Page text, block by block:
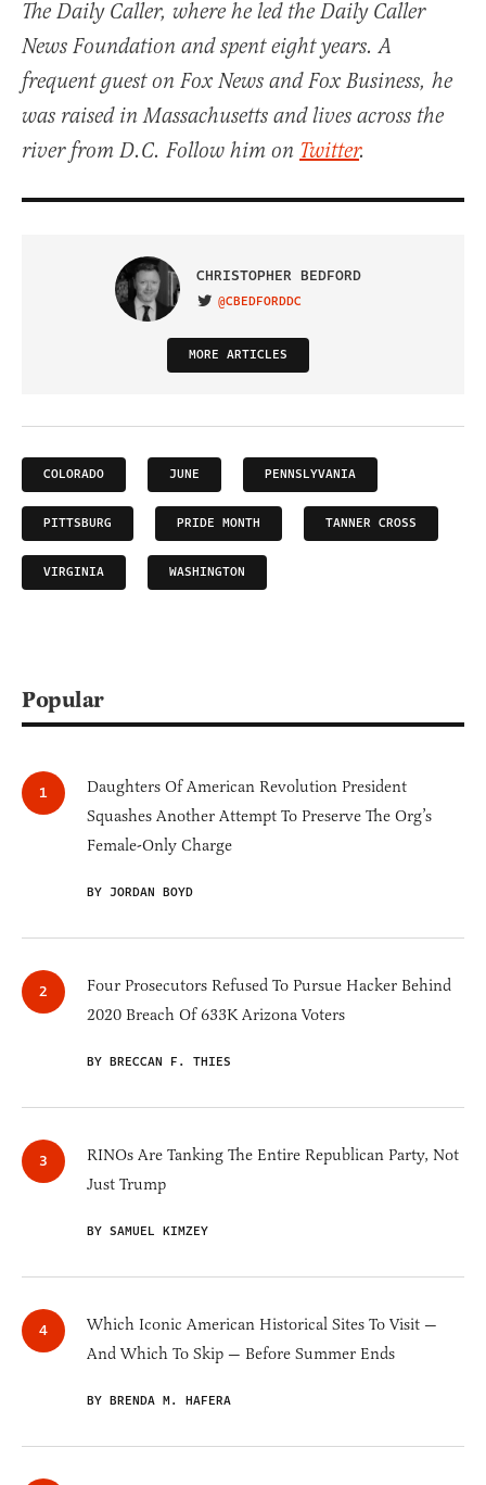
The Daily Caller, where he led the Daily Caller
News Foundation and spent eight years. A
frequent guest on Fox News and Fox Business, he
was raised in Massachusetts and lives across the
river from D.C. Follow him on Twitter.
CHRISTOPHER BEDFORD
VISIT ON TWITTER
@CBEDFORDDC
MORE ARTICLES
COLORADO JUNE PENNSLYVANIA
PITTSBURG PRIDE MONTH TANNER CROSS
VIRGINIA WASHINGTON
Popular
Daughters Of American Revolution President
Squashes Another Attempt To Preserve The Org’s
Female-Only Charge
BY JORDAN BOYD
Four Prosecutors Refused To Pursue Hacker Behind
2020 Breach Of 633K Arizona Voters
BY BRECCAN F. THIES
RINOs Are Tanking The Entire Republican Party, Not
Just Trump
BY SAMUEL KIMZEY
Which Iconic American Historical Sites To Visit —
And Which To Skip — Before Summer Ends
BY BRENDA M. HAFERA